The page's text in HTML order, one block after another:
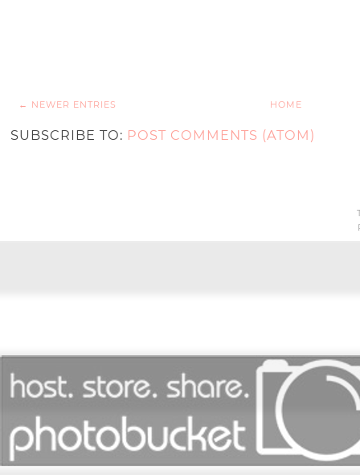
← NEWER ENTRIES HOME
SUBSCRIBE TO: POST COMMENTS (ATOM)